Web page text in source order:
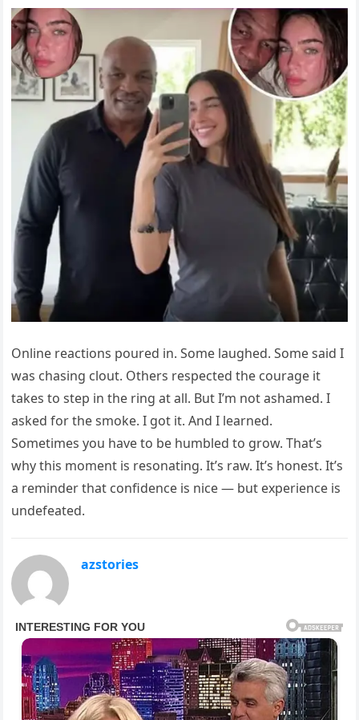
Online reactions poured in. Some laughed. Some said I
was chasing clout. Others respected the courage it
takes to step in the ring at all. But I’m not ashamed. I
asked for the smoke. I got it. And I learned.
Sometimes you have to be humbled to grow. That’s
why this moment is resonating. It’s raw. It’s honest. It’s
a reminder that confidence is nice — but experience is
undefeated.
azstories